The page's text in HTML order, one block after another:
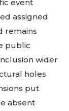
event
assigned
remains
public
wider
holes
put
absent